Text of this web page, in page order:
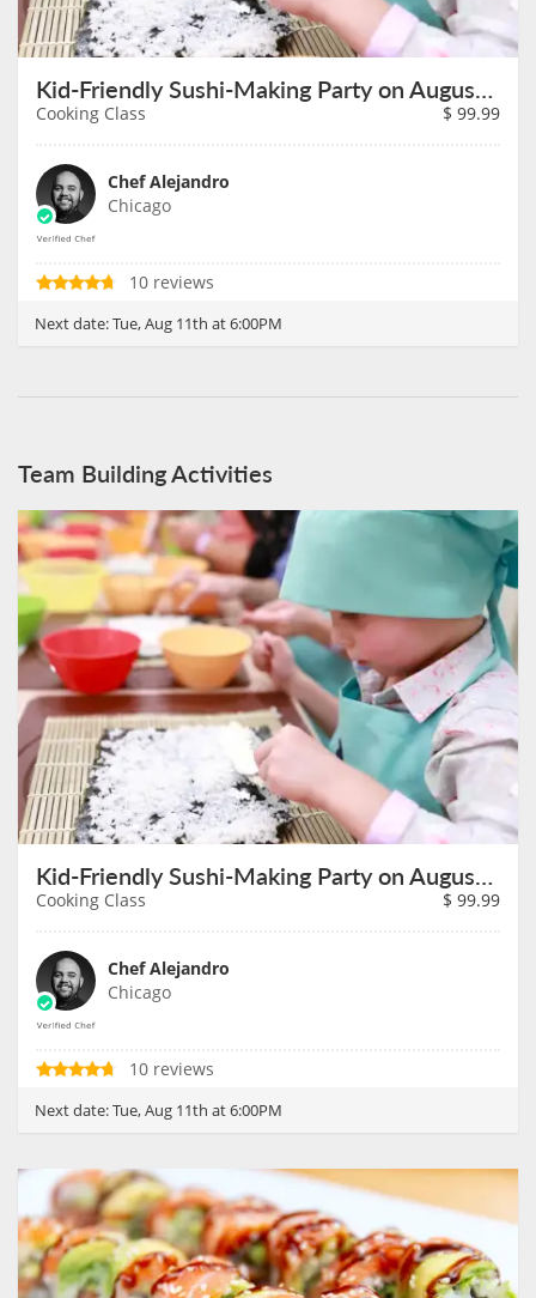
Kid-Friendly Sushi-Making Party on August 11th
Cooking Class $ 99.99
Chef Alejandro
Chicago
10 reviews
Next date:Tue, Aug 11th at 6:00PM
Team Building Activities
Kid-Friendly Sushi-Making Party on August 11th
Cooking Class $ 99.99
Chef Alejandro
Chicago
10 reviews
Next date:Tue, Aug 11th at 6:00PM